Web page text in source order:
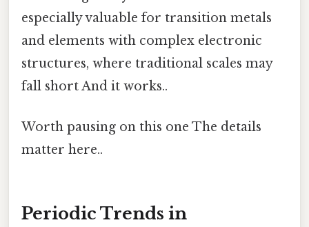
especially valuable for transition metals
and elements with complex electronic
structures, where traditional scales may
fall short And it works..
Worth pausing on this one The details
matter here..
Periodic Trends in